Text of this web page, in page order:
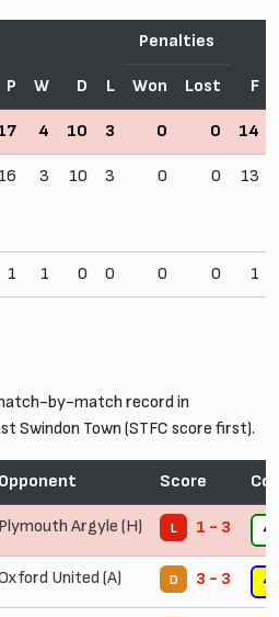
P W D L
Penalties
F
Won Lost
4 10 3 0 0 14
16 3 10 3 0 0 13
1 1 0 0 0 0 1
by-match record in
Swindon Town (STFC score first).
Opponent Score
Plymouth Argyle (H) L 1 - 3 4
United (A) D 3 - 3 4